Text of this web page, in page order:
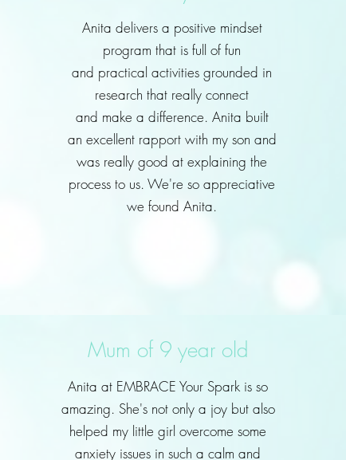
Anita delivers a positive mindset
program that is full of fun
and practical activities grounded in
research that really connect
and make a difference. Anita built
an excellent rapport with my son and
was really good at explaining the
process to us. We're so appreciative
we found Anita.
Mum of 9 year old
Anita at EMBRACE Your Spark is so
amazing. She's not only a joy but also
helped my little girl overcome some
anxiety issues in such a calm and